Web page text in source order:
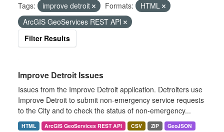
Tags: improve detroit Formats:
HTML
ArcGIS GeoServices REST API
Filter Results
Improve Detroit Issues
Issues from the Improve Detroit application. Detroiters use
Improve Detroit to submit non-emergency service requests
to the City and to check the status of non-emergency...
HTML ArcGIS GeoServices REST API CSV ZIP
GeoJSON